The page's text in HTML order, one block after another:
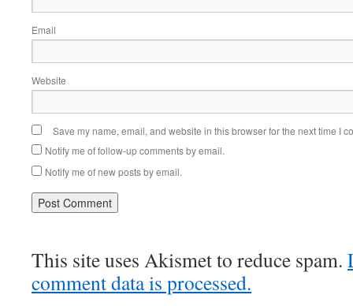
Email
Website
Save my name, email, and website in this browser for the next time I
Notify me of follow-up comments by email.
Notify me of new posts by email.
This site uses Akismet to reduce spam.
comment data is processed.